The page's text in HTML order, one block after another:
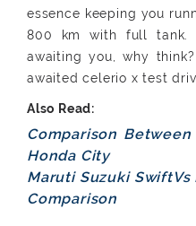
essence keeping you
800 km with full tank.
awaiting you, why
awaited celerio x test
Comparison
Honda City
Maruti Suzuki SwiftVs
Comparison